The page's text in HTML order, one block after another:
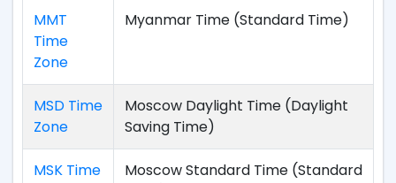
MMT
Time
Zone
Myanmar Time (Standard Time)
MSD Time
Zone
Moscow Daylight Time (Daylight
Saving Time)
MSK Time
Moscow Standard Time (Standard